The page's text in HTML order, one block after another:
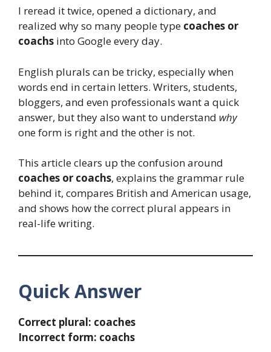
I reread it twice, opened a dictionary, and
realized why so many people type coaches or
coachs into Google every day.
English plurals can be tricky, especially when
words end in certain letters. Writers, students,
bloggers, and even professionals want a quick
answer, but they also want to understand why
one form is right and the other is not.
This article clears up the confusion around
coaches or coachs, explains the grammar rule
behind it, compares British and American usage,
and shows how the correct plural appears in
real-life writing.
Quick Answer
Correct plural: coaches
Incorrect form: coachs